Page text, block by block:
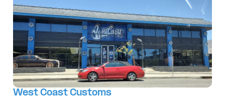
West Coast Customs